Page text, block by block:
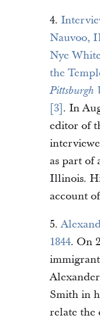
4.
Nauvoo,
Nye
the
Pittsburgh
[3]. In
editor of
as part of
Illinois.
account
5.
1844. On
Smith in
relate the